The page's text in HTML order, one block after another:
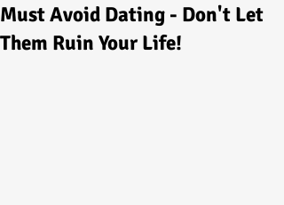
Must Avoid Dating - Don't Let
Them Ruin Your Life!